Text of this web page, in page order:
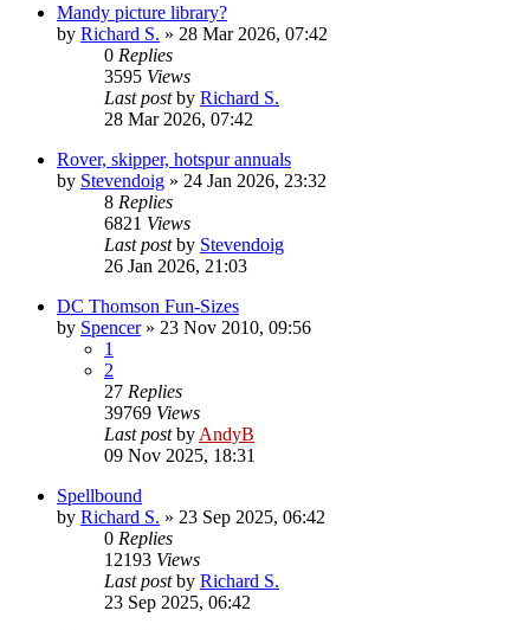
Mandy picture library?
by Richard S. » 28 Mar 2026, 07:42
0 Replies
3595 Views
Last postby Richard S.
28 Mar 2026, 07:42
Rover, skipper, hotspur annuals
by Stevendoig » 24 Jan 2026, 23:32
8 Replies
6821 Views
Last postby Stevendoig
26 Jan 2026, 21:03
DC Thomson Fun-Sizes
by Spencer» 23 Nov 2010, 09:56
1
2
27 Replies
39769 Views
Last postby AndyB
09 Nov 2025, 18:31
Spellbound
by Richard S. » 23 Sep 2025, 06:42
0 Replies
12193 Views
Last postby Richard S.
23 Sep 2025, 06:42